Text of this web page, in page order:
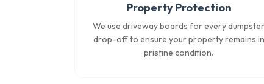
Property Protection
We use driveway boards for every dumpster
drop-off to ensure your property remains in
pristine condition.